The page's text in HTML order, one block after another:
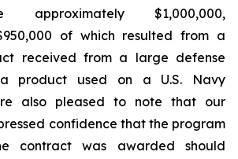
approximately $1,000,000,
of which resulted from a
received from a large defense
product used on a U.S. Navy
also pleased to note that our
confidence that the program
contract was awarded should